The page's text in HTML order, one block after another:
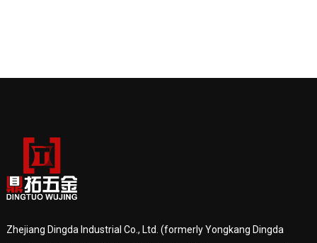
Zhejiang Dingda Industrial Co., Ltd. (formerly Yongkang Dingda